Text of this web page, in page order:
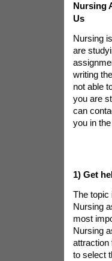
Nursing
Us
Nursing
are
writing
not able
you are
can
you in
1) Get
The topic
Nursing
most
Nursing
attraction
to select